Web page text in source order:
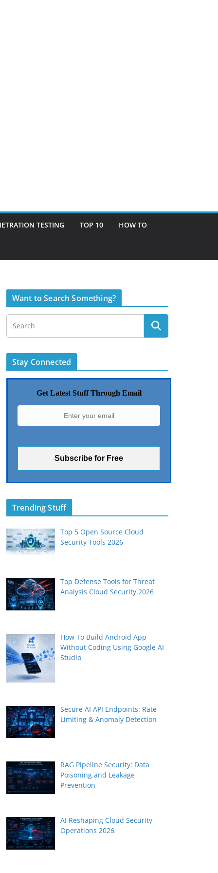
TESTING TOP 10 HOW TO
Want to Search Something?
Stay Connected
Get Latest Stuff Through Email
Trending Stuff
Top 5 Open Source Cloud
Security Tools 2026
Top Defense Tools for Threat
Analysis Cloud Security 2026
How To Build Android App
Without Coding Using Google AI
Studio
Secure AI API Endpoints: Rate
Limiting & Anomaly Detection
RAG Pipeline Security: Data
Poisoning and Leakage
Prevention
AI Reshaping Cloud Security
Operations 2026